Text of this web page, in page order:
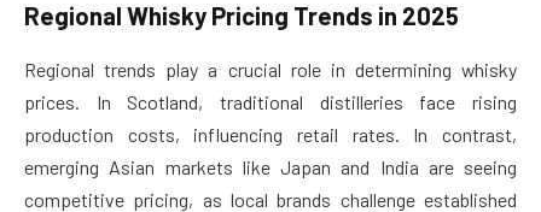
Regional Whisky Pricing Trends in 2025
Regional trends play a crucial role in determining whisky
prices. In Scotland, traditional distilleries face rising
production costs, influencing retail rates. In contrast,
emerging Asian markets like Japan and India are seeing
competitive pricing, as local brands challenge established